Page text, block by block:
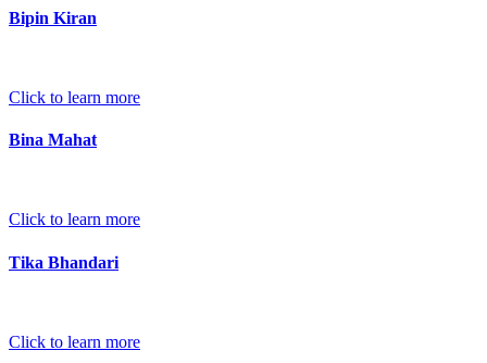
Bipin Kiran
Click to learn more
Bina Mahat
Click to learn more
Tika Bhandari
Click to learn more